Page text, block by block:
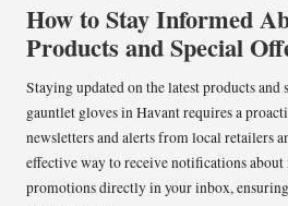
How to Stay Informed
Products and Special
Staying updated on the latest products and
gauntlet gloves in Havant requires a
newsletters and alerts from local retailers
effective way to receive notifications
promotions directly in your inbox,